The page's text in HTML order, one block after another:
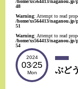
/home/xs564413/
48
Warning: Attempt to read
/home/xs564413/
51
Warning: Attempt to read
/home/xs564413/
54
2024
03/25
Mon ぶど